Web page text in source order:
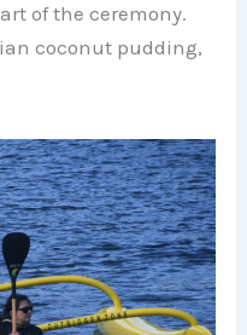
of the ceremony.
coconut pudding,